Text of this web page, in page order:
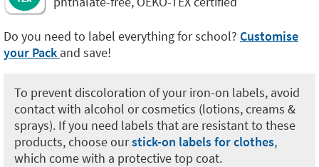
Do you need to label everything for school? Customise
your Pack and save!
To prevent discoloration of your iron-on labels, avoid
contact with alcohol or cosmetics (lotions, creams &
sprays). If you need labels that are resistant to these
products, choose ourstick-on labels for clothes,
which come with a protective top coat.